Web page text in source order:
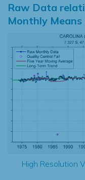
Raw Data
Monthly Means
High Resolution